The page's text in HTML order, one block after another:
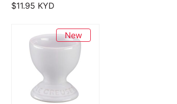
$11.95 KYD
New